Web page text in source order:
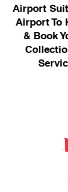
Airport
Airport To
& Book